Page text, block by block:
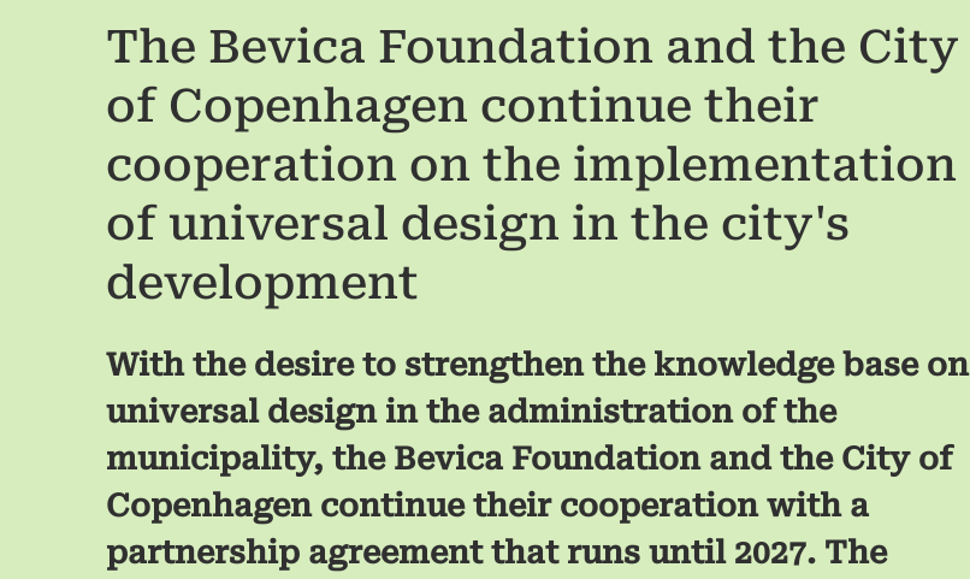
The Bevica Foundation and the City
of Copenhagen continue their
cooperation on the implementation
of universal design in the city's
development
With the desire to strengthen the knowledge base on
universal design in the administration of the
municipality, the Bevica Foundation and the City of
Copenhagen continue their cooperation with a
partnership agreement that runs until 2027. The